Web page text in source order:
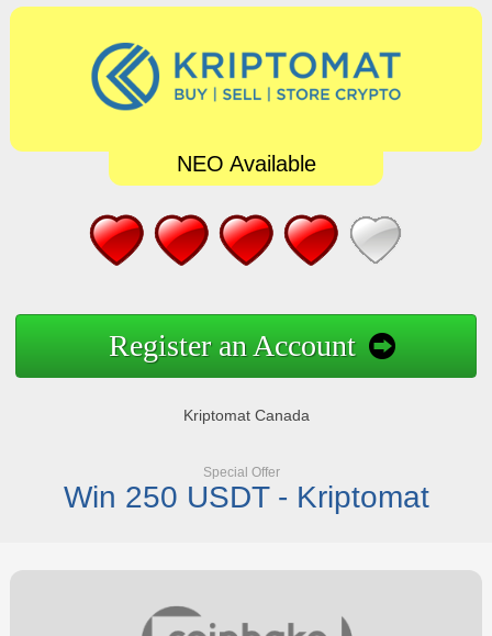
NEO Available
Register an Account
Kriptomat Canada
Special Offer
Win 250 USDT - Kriptomat